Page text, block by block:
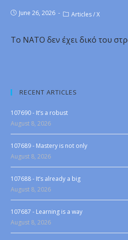
June 26, 2026 Articles / X
Το ΝΑΤΟ δεν έχει δικό του
RECENT ARTICLES
107690 - It’s a robust
August 8, 2026
107689 - Mastery is not only
August 8, 2026
107688 - It’s already a big
August 8, 2026
107687 - Learning is a way
August 8, 2026